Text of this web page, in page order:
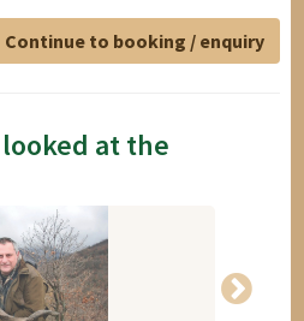
Continue to booking / enquiry
at the